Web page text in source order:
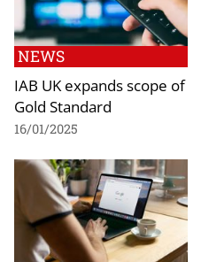
NEWS
IAB UK expands scope of
Gold Standard
16/01/2025